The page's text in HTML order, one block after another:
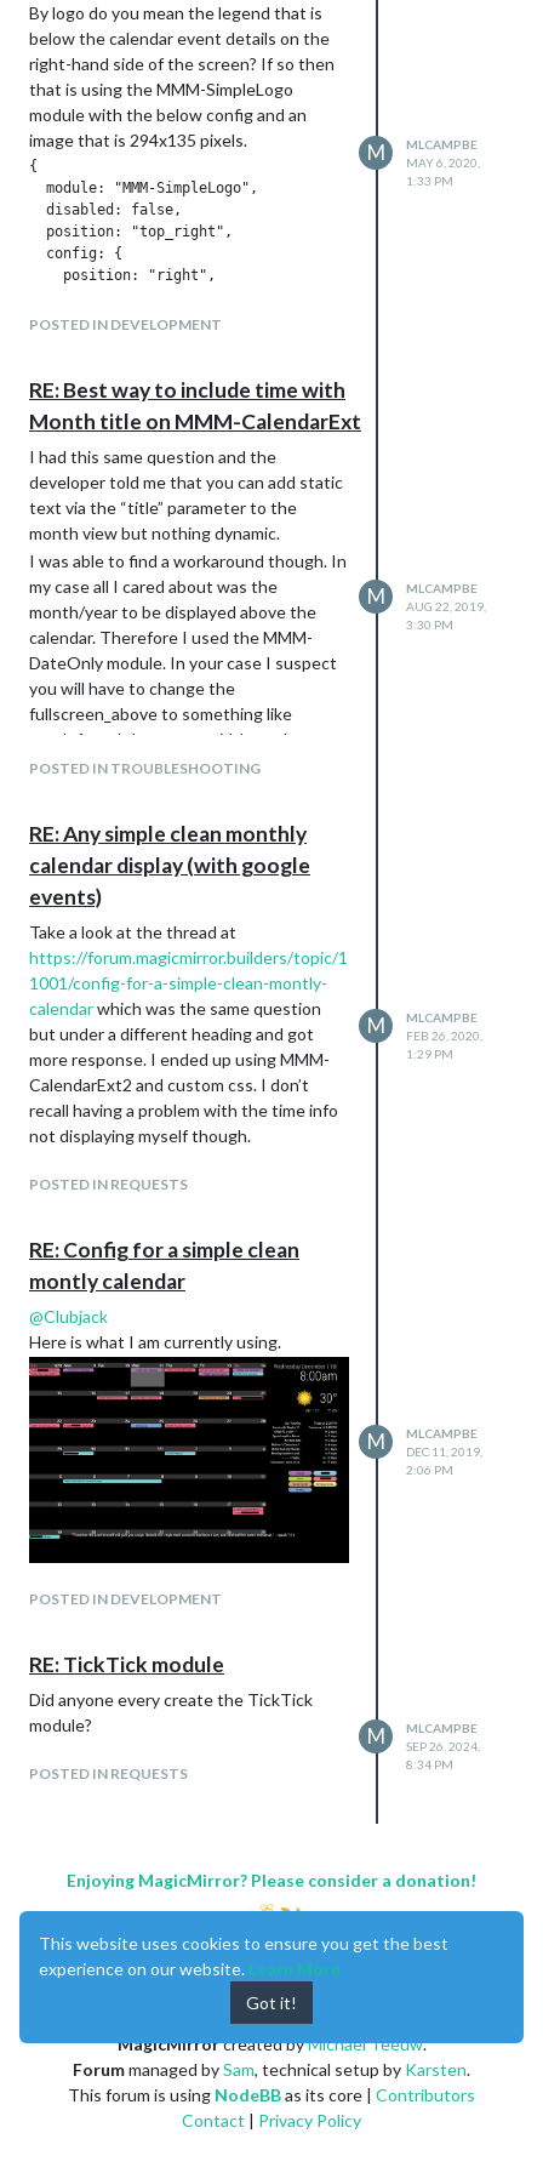
        color: #FFF;
}
.CX2 .today .slotHeader {
        background: rgba(64,64,64,0.8);
}
.CX2 .today .slotHeader .slotTitle {
        color: #FFF;
.CX2 .today .slotContent {
        #border: 1px solid white;
.CX2 .me, .me.event.fullday {
        border-radius: 5px;
        background-color: #83CCD5;
        color: #000;
}
.CX2 .wife, .wife.event.fullday {
        border-radius: 5px;
        background-color: #EB738B;
        color: #000;
}
        border-radius: 5px;
        background-color: #D59C73;
        color: #000;
        background-color: #B4CC5A;
        color: #000;
}
.CX2 .birthday, .birthday.event.fullday {
        border-radius: 5px;
        background-color: #F0E68C;
        color: #000;
.CX2 .college, .college.event.fullday {
        border-radius: 5px;
        background-color: #A473AC;
        color: #000;
}
        border-radius: 5px;
        color: #000;
.CX2 .slot > .slotContent {
}
.CX2 .monthViewTitle {
        text-align: left;
}
.CX2 .eventTitle {
        font-weight: normal;
        },
Has anyone seen this or think this may be
the cause of the updateNotification out
of memory errors?
By logo do you mean the legend that is
below the calendar event details on the
right-hand side of the screen? If so then
that is using the MMM-SimpleLogo
module with the below config and an
image that is 294x135 pixels.
{
  module: "MMM-SimpleLogo",
  disabled: false,
  position: "top_right",
  config: {
    position: "right",
    width: "250px"
Note that the width: 250px is used so
that it will be centered within the right-
hand “column”.
POSTED IN DEVELOPMENT
M
MLCAMPBE
MAY 6, 2020,
1:33 PM
RE: Best way to include time with
Month title on MMM-CalendarExt
I had this same question and the
developer told me that you can add static
text via the “title” parameter to the
month view but nothing dynamic.
I was able to find a workaround though. In
my case all I cared about was the
month/year to be displayed above the
calendar. Therefore I used the MMM-
DateOnly module. In your case I suspect
you will have to change the
fullscreen_above to something like
top_left and then set a width on the
MMM-CalendarExt2 itself to make it take
the top_left too and add the MMM-
DateOnly to the top_right. Might be close
to what you want.
POSTED IN TROUBLESHOOTING
M
MLCAMPBE
AUG 22, 2019,
3:30 PM
RE: Any simple clean monthly
calendar display (with google
events)
Take a look at the thread at
https://forum.magicmirror.builders/topic/1
1001/config-for-a-simple-clean-montly-
calendarwhich was the same question
but under a different heading and got
more response. I ended up using MMM-
CalendarExt2 and custom css. I don’t
recall having a problem with the time info
not displaying myself though.
POSTED IN REQUESTS
M
MLCAMPBE
FEB 26, 2020,
1:29 PM
RE: Config for a simple clean
montly calendar
@Clubjack
Here is what I am currently using.
POSTED IN DEVELOPMENT
M
MLCAMPBE
DEC 11, 2019,
2:06 PM
RE: TickTick module
Did anyone every create the TickTick
module?
POSTED IN REQUESTS
M
MLCAMPBE
SEP 26, 2024,
8:34 PM
Enjoying MagicMirror? Please consider a donation!
MagicMirrorcreated byMichael Teeuw.
Forummanaged bySam, technical setup by Karsten.
This forum is using NodeBBas its core | Contributors
Contact | Privacy Policy
This website uses cookies to ensure you get the best
experience on our website. Learn More
Got it!